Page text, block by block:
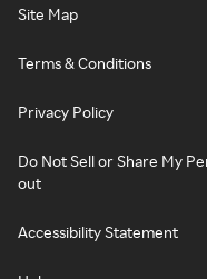
Site Map
Terms & Conditions
Privacy Policy
Do Not Sell or Share My
out
Accessibility Statement